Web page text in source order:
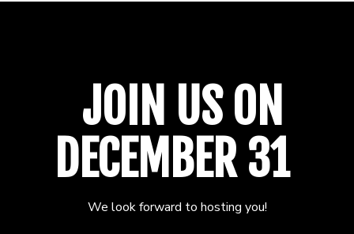
JOIN US ON
DECEMBER 31
We look forward to hosting you!